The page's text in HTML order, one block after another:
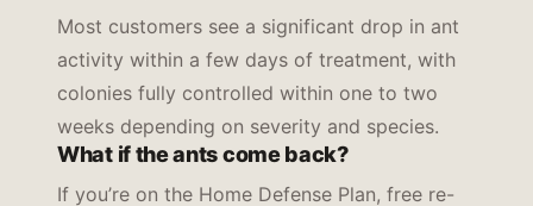
Most customers see a significant drop in ant
activity within a few days of treatment, with
colonies fully controlled within one to two
weeks depending on severity and species.
What if the ants come back?
If you’re on the Home Defense Plan, free re-